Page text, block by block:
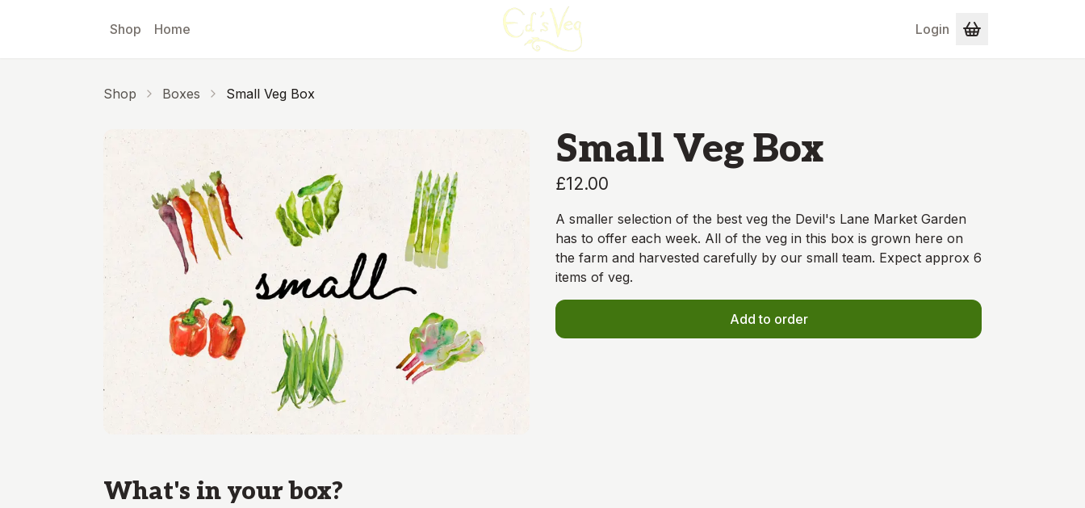
Shop Home Login
Shop Boxes Small Veg Box
Small Veg Box
£12.00
A smaller selection of the best veg the Devil's Lane Market Garden
has to offer each week. All of the veg in this box is grown here on
the farm and harvested carefully by our small team. Expect approx 6
items of veg.
Add to order
What's in yourbox?